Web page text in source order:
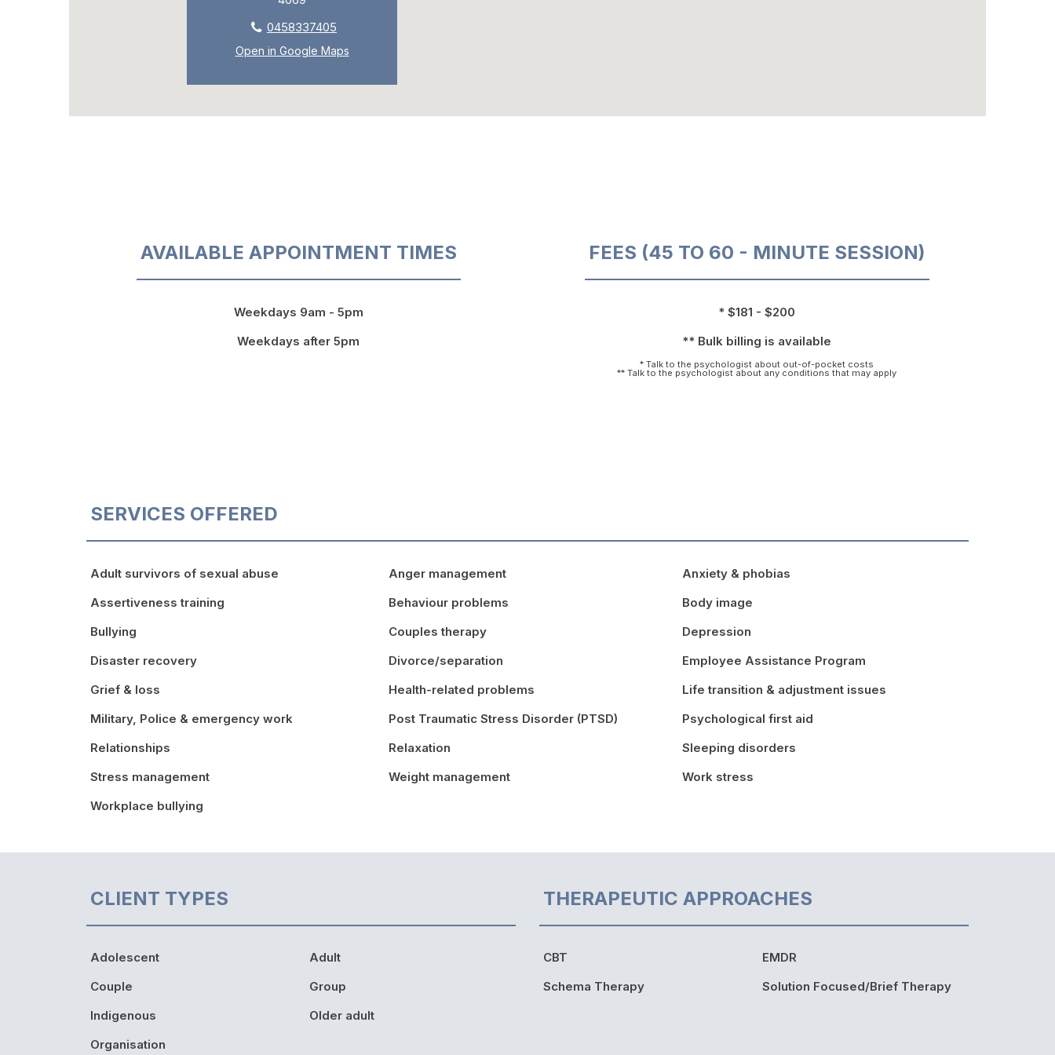
0458337405
Open in Google Maps
AVAILABLE APPOINTMENT TIMES
Weekdays 9am - 5pm
Weekdays after 5pm
FEES (45 TO 60 - MINUTE SESSION)
* $181 - $200
** Bulk billing is available
* Talk to the psychologist about out-of-pocket costs
** Talk to the psychologist about any conditions that may apply
SERVICES OFFERED
Adult survivors of sexual abuse
Assertiveness training
Bullying
Disaster recovery
Grief & loss
Military, Police & emergency work
Relationships
Stress management
Workplace bullying
Anger management
Behaviour problems
Couples therapy
Divorce/separation
Health-related problems
Post Traumatic Stress Disorder (PTSD)
Relaxation
Weight management
Anxiety & phobias
Body image
Depression
Employee Assistance Program
Life transition & adjustment issues
Psychological first aid
Sleeping disorders
Work stress
CLIENT TYPES
Adolescent
Couple
Indigenous
Organisation
Adult
Group
Older adult
THERAPEUTIC APPROACHES
CBT
Schema Therapy
EMDR
Solution Focused/Brief Therapy